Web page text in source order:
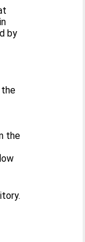
by
the
the